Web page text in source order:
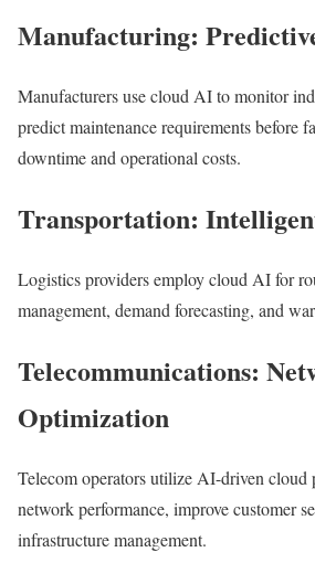
Manufacturing:
Manufacturers use cloud AI to monitor
predict maintenance requirements before
downtime and operational costs.
Transportation:
Logistics providers employ cloud AI for
management, demand forecasting, and
Telecommunications:
Optimization
Telecom operators utilize AI-driven cloud
network performance, improve customer
infrastructure management.